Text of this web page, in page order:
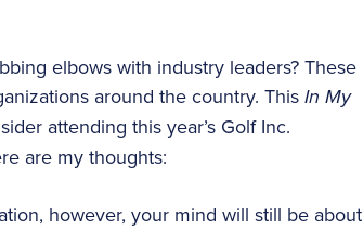
elbows with industry leaders? These
around the country. This In My
attending this year’s Golf Inc.
are my thoughts:
however, your mind will still be about